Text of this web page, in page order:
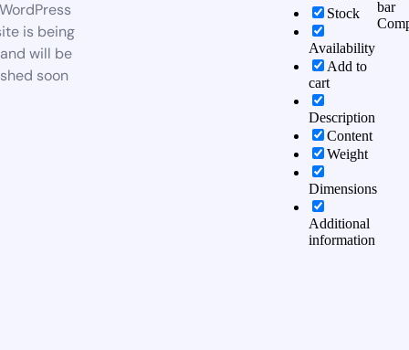
is being
will be
soon
Stock
Availability
Add to
cart
Description
Content
Weight
Dimensions
Additional
information
bar